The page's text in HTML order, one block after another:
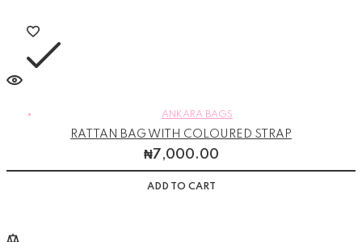
ANKARA BAGS
RATTAN BAG WITH COLOURED STRAP
₦7,000.00
ADD TO CART